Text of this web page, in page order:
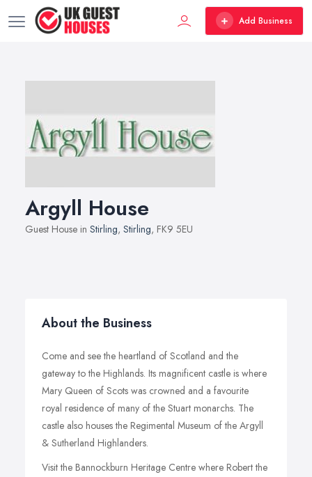
Add Business
Argyll House
Guest House in Stirling, Stirling, FK9 5EU
About the Business
Come and see the heartland of Scotland and the
gateway to the Highlands. Its magnificent castle is where
Mary Queen of Scots was crowned and a favourite
royal residence of many of the Stuart monarchs. The
castle also houses the Regimental Museum of the Argyll
& Sutherland Highlanders.
Visit the Bannockburn Heritage Centre where Robert the